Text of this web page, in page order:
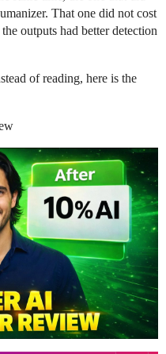
That one did not cost
outputs had better detection
of reading, here is the